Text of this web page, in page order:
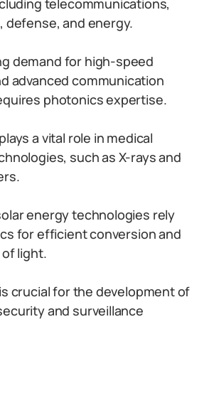
telecommunications,
defense, and energy.
demand for high-speed
advanced communication
photonics expertise.
a vital role in medical
such as X-rays and
energy technologies rely
for efficient conversion and
light.
crucial for the development of
and surveillance